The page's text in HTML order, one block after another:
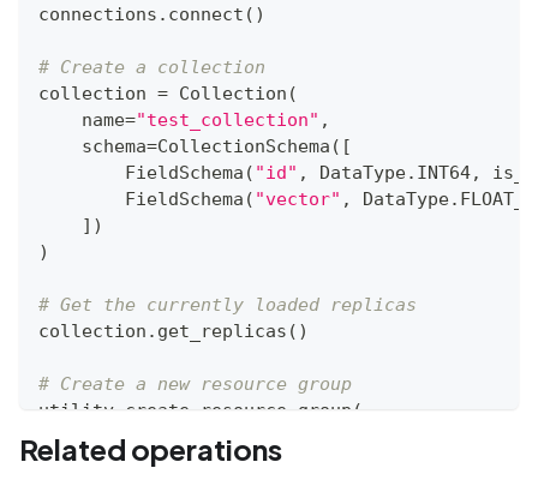
connections . connect ( )
# Create a collection
collection = Collection (
    name
="test_collection" ,
    schema
=CollectionSchema ( [
        FieldSchema
( "id" , DataType. INT64,
        FieldSchema
( "vector" , DataType.
] )
)
# Get the currently loaded replicas
collection . get_replicas ( )
# Create a new resource group
utility
create_resource_group (
    name
,
    using
="default"
Related operations